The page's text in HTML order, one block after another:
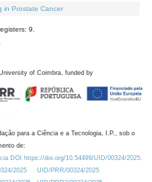
in Prostate Cancer
9.
of Coimbra, funded by
para a Ciência e a Tecnologia, I.P., sob o
de:
DOI https://doi.org/10.54499/UID/00324/2025.
2025
UID/PRR/00324/2025